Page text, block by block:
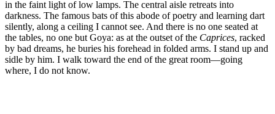
in the faint light of low lamps. The central aisle retreats into
darkness. The famous bats of this abode of poetry and learning dart
silently, along a ceiling I cannot see. And there is no one seated at
the tables, no one but Goya: as at the outset of the Caprices, racked
by bad dreams, he buries his forehead in folded arms. I stand up and
sidle by him. I walk toward the end of the great room—going
where, I do not know.